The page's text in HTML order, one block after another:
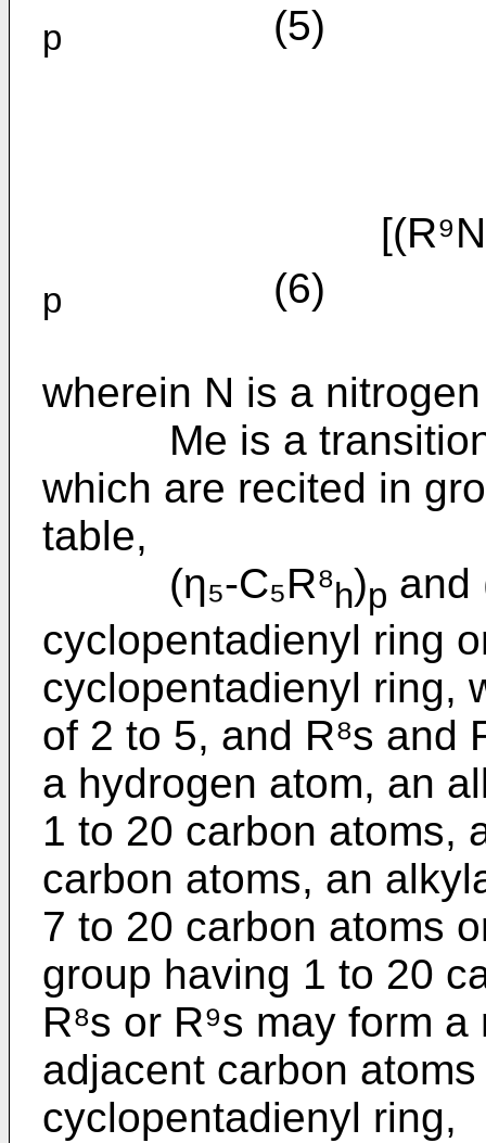
p (5)
p (6)
wherein N is a
Me is a transition
which are recited in
table,
(η₅-C₅R⁸h)p and
cyclopentadienyl ring
cyclopentadienyl ring,
of 2 to 5, and R⁸s and
a hydrogen atom, an
1 to 20 carbon atoms,
carbon atoms, an
7 to 20 carbon atoms
group having 1 to 20
R⁸s or R⁹s may form
adjacent carbon
cyclopentadienyl ring,